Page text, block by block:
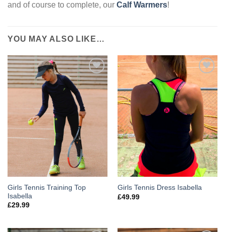
and of course to complete, our Calf Warmers!
YOU MAY ALSO LIKE…
Add to
Wishlist
Girls Tennis Training Top
Isabella
£29.99
Add to
Wishlist
Girls Tennis Dress Isabella
£49.99